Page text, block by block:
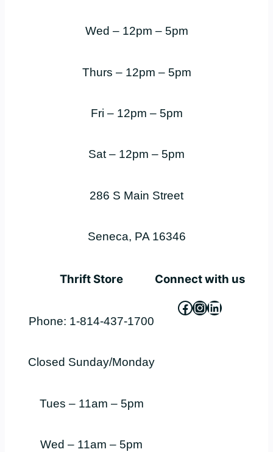
Wed – 12pm – 5pm
Thurs – 12pm – 5pm
Fri – 12pm – 5pm
Sat – 12pm – 5pm
286 S Main Street
Seneca, PA 16346
Thrift Store
Phone: 1-814-437-1700
Closed Sunday/Monday
Tues – 11am – 5pm
Wed – 11am – 5pm
Connect with us
Facebook
Instagram
LinkedIn